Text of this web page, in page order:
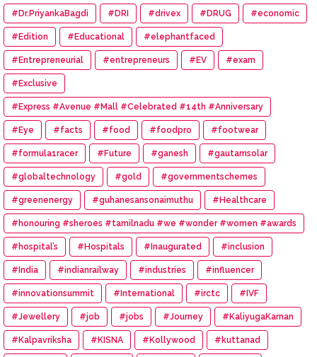
#Eye #Donation
#Dr.PriyankaBagdi #DRI #drivex #DRUG #economic
#Edition #Educational #elephantfaced
#Entrepreneurial #entrepreneurs #EV #exam
#Exclusive
#Express #Avenue #Mall #Celebrated #14th #Anniversary
#Eye #facts #food #foodpro #footwear
#formula1racer #Future #ganesh #gautamsolar
#globaltechnology #gold #governmentschemes
#greenenergy #guhanesansonaimuthu #Healthcare
#honouring #sheroes #tamilnadu #we #wonder #women #awards
#hospital’s #Hospitals #Inaugurated #inclusion
#India #indianrailway #industries #influencer
#innovationsummit #International #irctc #IVF
#Jewellery #job #jobs #Journey #KaliyugaKarnan
#Kalpavriksha #KISNA #Kollywood #kuttanad